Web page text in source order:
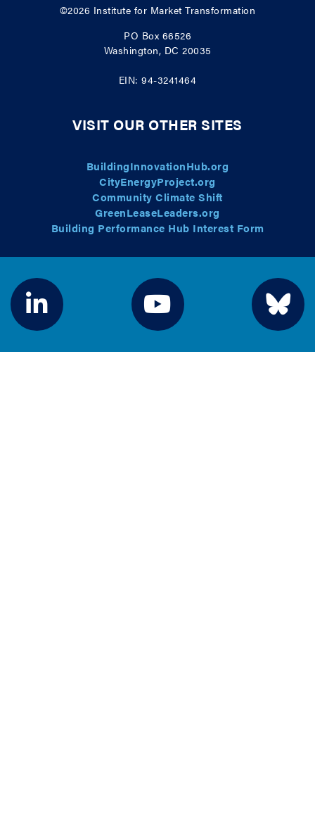
©2026 Institute for Market Transformation
PO Box 66526
Washington, DC 20035
EIN: 94-3241464
VISIT OUR OTHER SITES
BuildingInnovationHub.org
CityEnergyProject.org
Community Climate Shift
GreenLeaseLeaders.org
Building Performance Hub Interest Form